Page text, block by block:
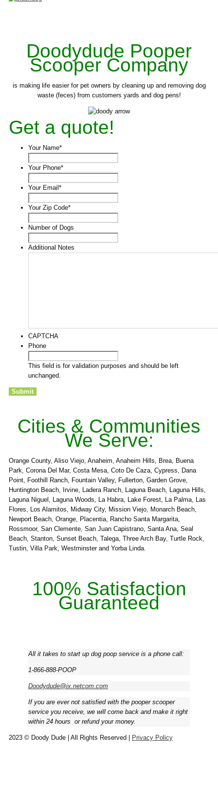
Doodydude Pooper
Scooper Company
is making life easier for pet owners by cleaning up and removing dog
waste (feces) from customers yards and dog pens!
Get a quote!
Your Name*
Your Phone*
Your Email *
Your Zip Code*
Number of Dogs
Additional Notes
CAPTCHA
Phone
This field is for validation purposes and should be left
unchanged.
Cities & Communities
We Serve:
Orange County, Aliso Viejo, Anaheim, Anaheim Hills, Brea, Buena
Park, Corona Del Mar, Costa Mesa, Coto De Caza, Cypress, Dana
Point, Foothill Ranch, Fountain Valley, Fullerton, Garden Grove,
Huntington Beach, Irvine, Ladera Ranch, Laguna Beach, Laguna Hills,
Laguna Niguel, Laguna Woods, La Habra, Lake Forest, La Palma, Las
Flores, Los Alamitos, Midway City, Mission Viejo, Monarch Beach,
Newport Beach, Orange, Placentia, Rancho Santa Margarita,
Rossmoor, San Clemente, San Juan Capistrano, Santa Ana, Seal
Beach, Stanton, Sunset Beach, Talega, Three Arch Bay, Turtle Rock,
Tustin, Villa Park, Westminster and Yorba Linda.
100% Satisfaction
Guaranteed
All it takes to start up dog poop service is a phone call:
1-866-888-POOP
Doodydude@ix.netcom.com
If you are ever not satisfied with the pooper scooper
service you receive, we will come back and make it right
within 24 hours ­ or refund your money.
2023 © Doody Dude | All Rights Reserved | Privacy Policy